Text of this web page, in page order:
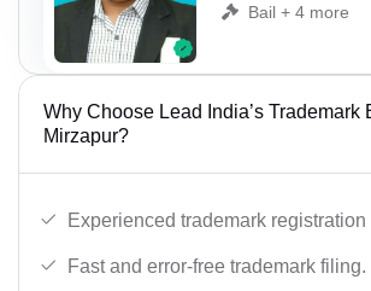
Bail + 4 more
Why Choose Lead India’s Trademark
Mirzapur?
Experienced trademark registration
Fast and error-free trademark filing.